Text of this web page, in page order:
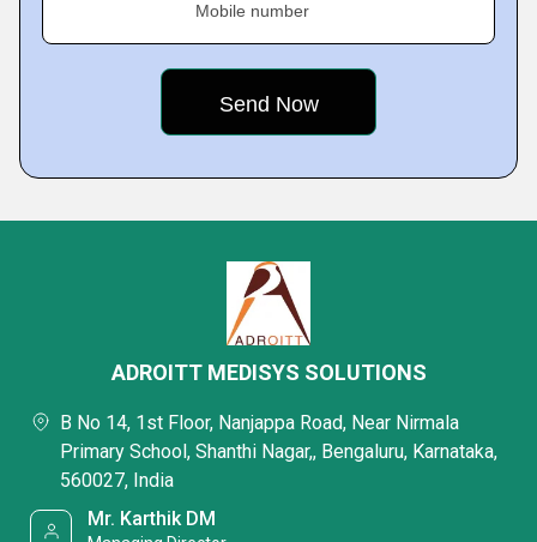
Mobile number
ADROITT MEDISYS SOLUTIONS
B No 14, 1st Floor, Nanjappa Road, Near Nirmala
Primary School, Shanthi Nagar,, Bengaluru, Karnataka,
560027, India
Mr. Karthik DM